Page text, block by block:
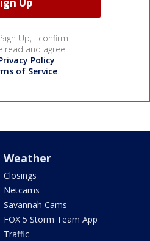
Up, I confirm
read and agree
Policy
of Service.
Weather
Closings
Netcams
Savannah Cams
FOX 5 Storm Team App
Traffic